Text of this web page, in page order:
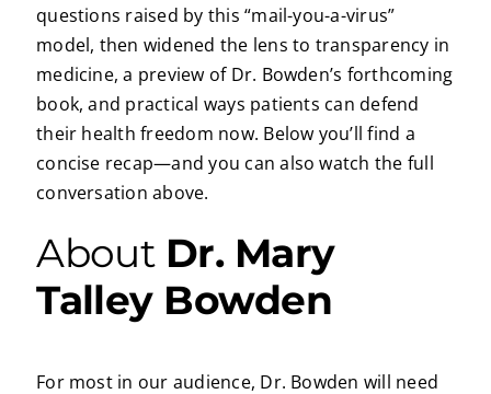
questions raised by this “mail-you-a-virus”
model, then widened the lens to transparency in
medicine, a preview of Dr. Bowden’s forthcoming
book, and practical ways patients can defend
their health freedom now. Below you’ll find a
concise recap—and you can also watch the full
conversation above.
About Dr. Mary
Talley Bowden
For most in our audience, Dr. Bowden will need